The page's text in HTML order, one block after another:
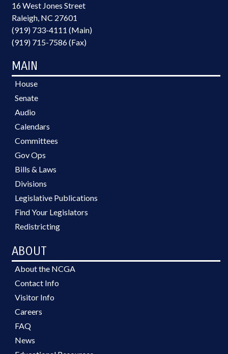
16 West Jones Street
Raleigh, NC 27601
(919) 733-4111 (Main)
(919) 715-7586 (Fax)
MAIN
House
Senate
Audio
Calendars
Committees
Gov Ops
Bills & Laws
Divisions
Legislative Publications
Find Your Legislators
Redistricting
ABOUT
About the NCGA
Contact Info
Visitor Info
Careers
FAQ
News